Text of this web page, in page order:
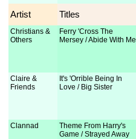
Artist Titles
Christians &
Others
Ferry 'Cross The
Mersey / Abide With Me
Claire &
Friends
It's 'Orrible Being In
Love / Big Sister
Clannad
Theme From Harry's
Game / Strayed Away